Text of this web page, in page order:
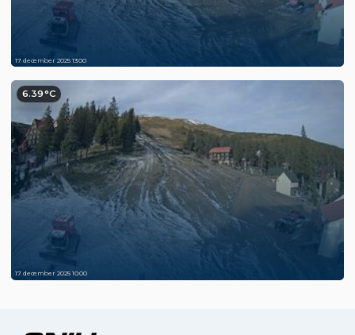
17 december 2025 13:00
6.39°C
17 december 2025 10:00